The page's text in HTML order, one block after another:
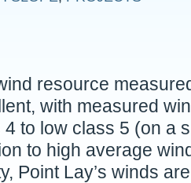
resource
with measured
4 to low class 5 (on a
to high average
Point Lay’s winds